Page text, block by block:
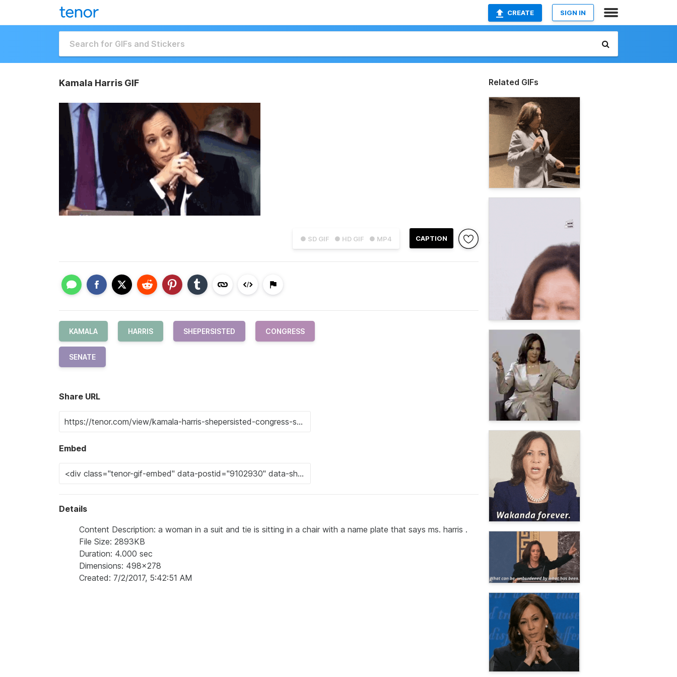
CREATE SIGN IN
Kamala Harris GIF
● SD GIF ● HD GIF ● MP4 CAPTION
KAMALA HARRIS SHEPERSISTED CONGRESS
SENATE
Share URL
Embed
Details
Content Description: a woman in a suit and tie is sitting in a chair with a name plate that says ms. harris .
File Size: 2893KB
Duration: 4.000 sec
Dimensions: 498x278
Created: 7/2/2017, 5:42:51 AM
Related GIFs